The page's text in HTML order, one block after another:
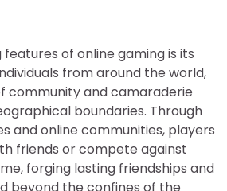
of online gaming is its
from around the world,
community and camaraderie
boundaries. Through
and online communities, players
friends or compete against
forging lasting friendships and